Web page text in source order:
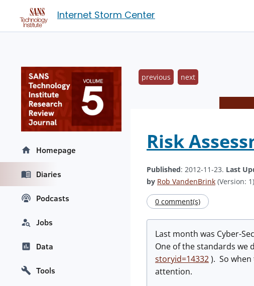
Internet Storm Center
previous next
Risk
Published: 2012-11-23. Last
by Rob VandenBrink (Version: 1)
0 comment(s)
Last month was Cyber-
One of the standards we
storyid=14332). So when
attention.
Homepage
Diaries
Podcasts
Jobs
Data
Tools